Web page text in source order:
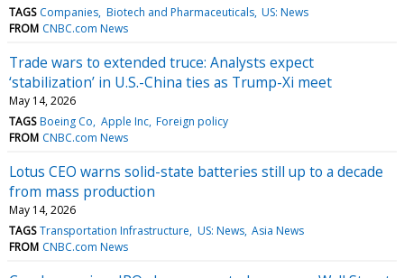
TAGS Companies Biotech and Pharmaceuticals US: News
FROM CNBC.com News
Trade wars to extended truce: Analysts expect
‘stabilization’ in U.S.-China ties as Trump-Xi meet
May 14, 2026
TAGS Boeing Co Apple Inc Foreign policy
FROM CNBC.com News
Lotus CEO warns solid-state batteries still up to a decade
from mass production
May 14, 2026
TAGS Transportation Infrastructure US: News Asia News
FROM CNBC.com News